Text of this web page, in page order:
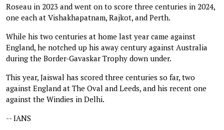
Roseau in 2023 and went on to score three centuries in 2024,
one each at Vishakhapatnam, Rajkot, and Perth.
While his two centuries at home last year came against
England, he notched up his away century against Australia
during the Border-Gavaskar Trophy down under.
This year, Jaiswal has scored three centuries so far, two
against England at The Oval and Leeds, and his recent one
against the Windies in Delhi.
-- IANS